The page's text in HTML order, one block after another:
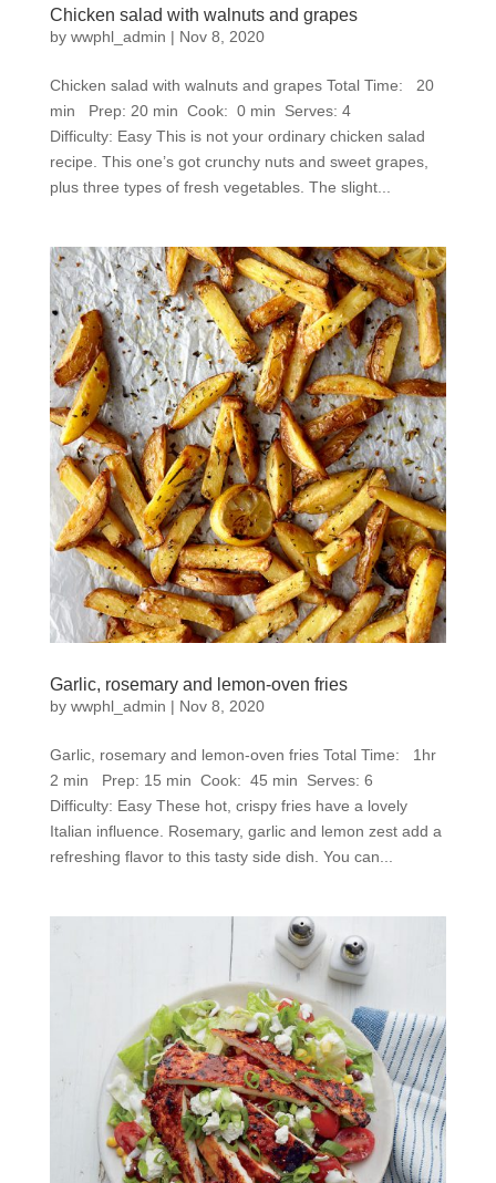
Chicken salad with walnuts and grapes
by wwphl_admin | Nov 8, 2020
Chicken salad with walnuts and grapes Total Time: 20
min Prep: 20 min Cook: 0 min Serves: 4
Difficulty: Easy This is not your ordinary chicken salad
recipe. This one’s got crunchy nuts and sweet grapes,
plus three types of fresh vegetables. The slight...
Garlic, rosemary and lemon-oven fries
by wwphl_admin | Nov 8, 2020
Garlic, rosemary and lemon-oven fries Total Time: 1hr
2 min Prep: 15 min Cook: 45 min Serves: 6
Difficulty: Easy These hot, crispy fries have a lovely
Italian influence. Rosemary, garlic and lemon zest add a
refreshing flavor to this tasty side dish. You can...